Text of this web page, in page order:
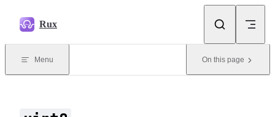
Rux
Menu On this page